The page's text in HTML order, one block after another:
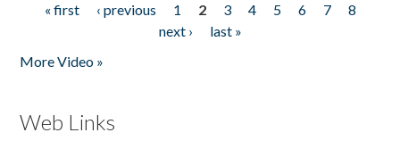
Pages
« first ‹ previous 1 2 3 4 5 6 7
8
next ›
last »
More Video »
Web Links